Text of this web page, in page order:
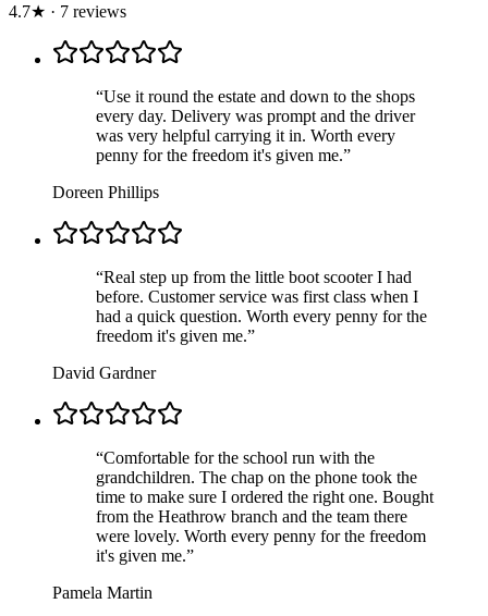
4.7★ · 7 reviews
“Use it round the estate and down to the shops
every day. Delivery was prompt and the driver
was very helpful carrying it in. Worth every
penny for the freedom it's given me.”
Doreen Phillips
“Real step up from the little boot scooter I had
before. Customer service was first class when I
had a quick question. Worth every penny for the
freedom it's given me.”
David Gardner
“Comfortable for the school run with the
grandchildren. The chap on the phone took the
time to make sure I ordered the right one. Bought
from the Heathrow branch and the team there
were lovely. Worth every penny for the freedom
it's given me.”
Pamela Martin